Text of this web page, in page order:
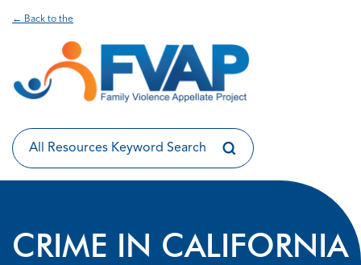
← Back to the
CRIME IN CALIFORNIA